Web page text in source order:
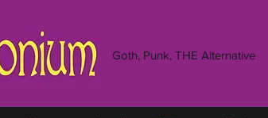
Goth, Punk, THE Alternative